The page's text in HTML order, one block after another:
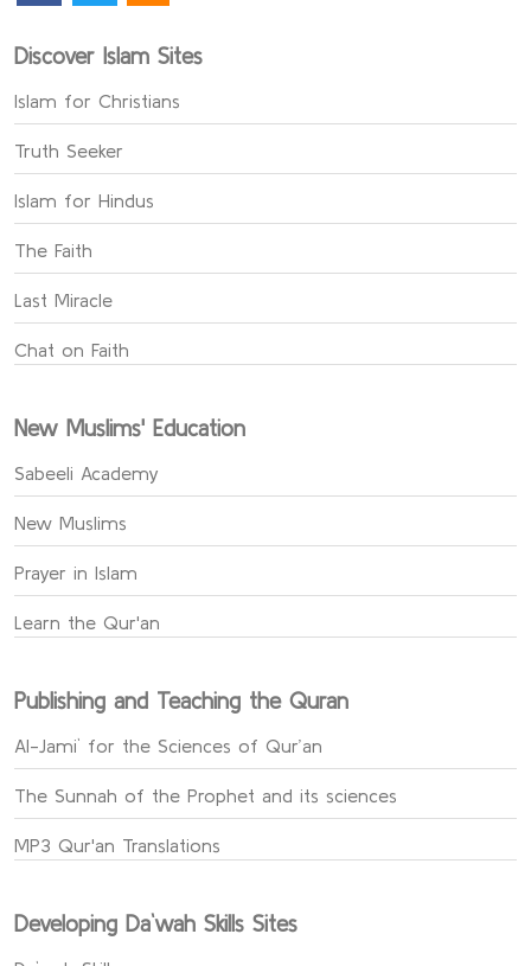
Discover Islam Sites
Islam for Christians
Truth Seeker
Islam for Hindus
The Faith
Last Miracle
Chat on Faith
New Muslims' Education
Sabeeli Academy
New Muslims
Prayer in Islam
Learn the Qur'an
Publishing and Teaching the Quran
Al-Jami` for the Sciences of Qur’an
The Sunnah of the Prophet and its sciences
MP3 Qur'an Translations
Developing Da`wah Skills Sites